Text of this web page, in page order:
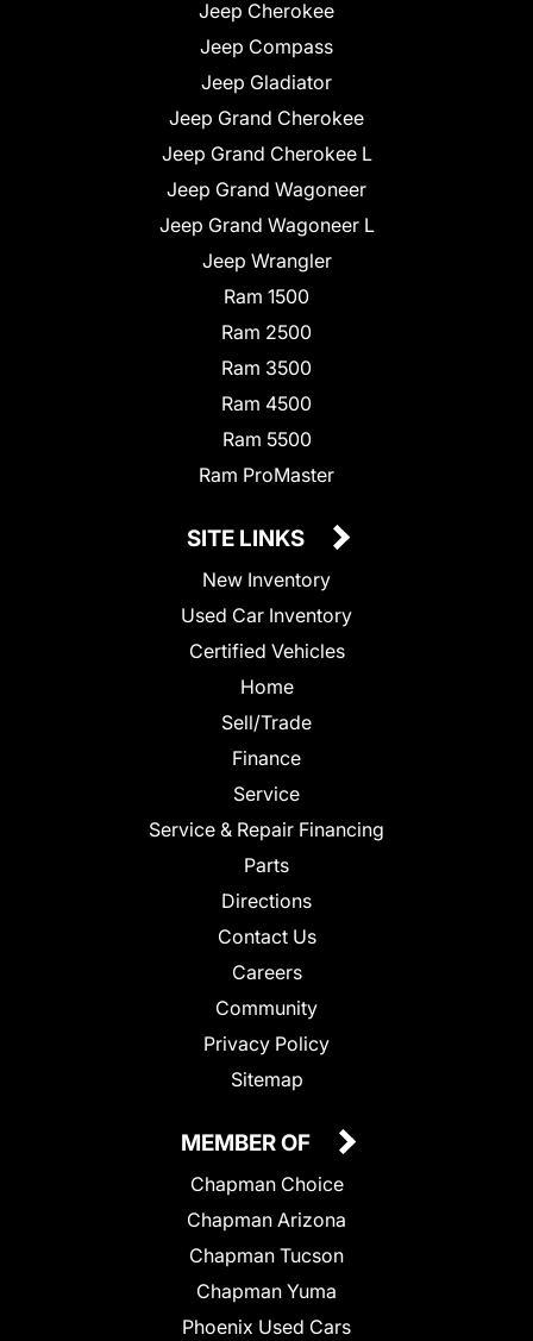
Jeep Cherokee
Jeep Compass
Jeep Gladiator
Jeep Grand Cherokee
Jeep Grand Cherokee L
Jeep Grand Wagoneer
Jeep Grand Wagoneer L
Jeep Wrangler
Ram 1500
Ram 2500
Ram 3500
Ram 4500
Ram 5500
Ram ProMaster
SITE LINKS
New Inventory
Used Car Inventory
Certified Vehicles
Home
Sell/Trade
Finance
Service
Service & Repair Financing
Parts
Directions
Contact Us
Careers
Community
Privacy Policy
Sitemap
MEMBER OF
Chapman Choice
Chapman Arizona
Chapman Tucson
Chapman Yuma
Phoenix Used Cars